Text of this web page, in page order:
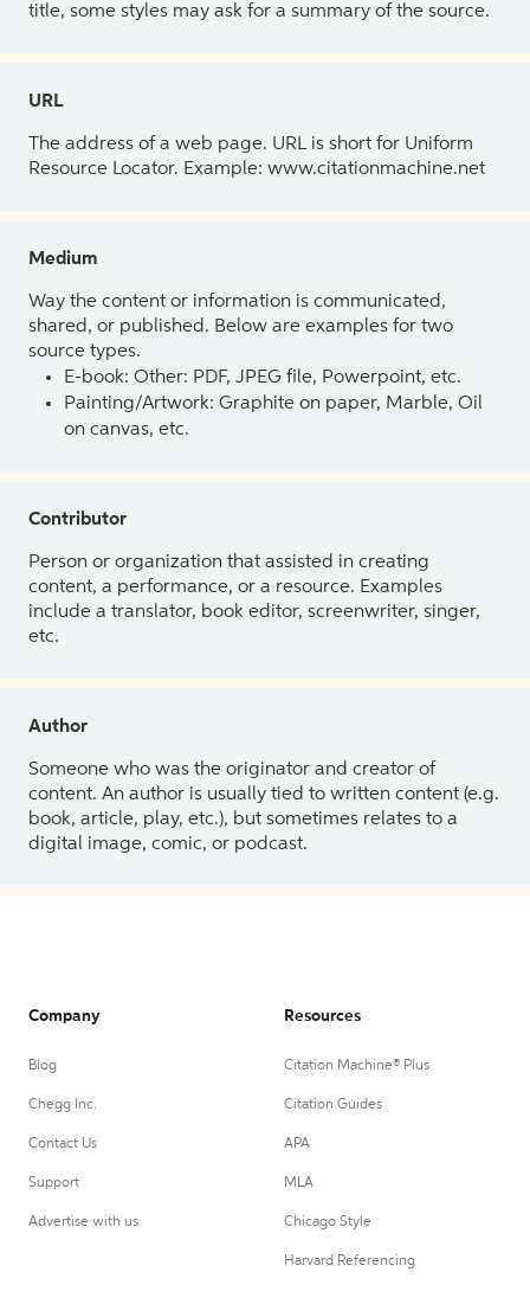
title, some styles may ask for a summary of the source.
URL
The address of a web page. URL is short for Uniform
Resource Locator. Example: www.citationmachine.net
Medium
Way the content or information is communicated,
shared, or published. Below are examples for two
source types.
E-book: Other: PDF, JPEG file, Powerpoint, etc.
Painting/Artwork: Graphite on paper, Marble, Oil
on canvas, etc.
Contributor
Person or organization that assisted in creating
content, a performance, or a resource. Examples
include a translator, book editor, screenwriter, singer,
etc.
Author
Someone who was the originator and creator of
content. An author is usually tied to written content (e.g.
book, article, play, etc.), but sometimes relates to a
digital image, comic, or podcast.
Company
Blog
Chegg Inc.
Contact Us
Support
Advertise with us
Resources
Citation Machine® Plus
Citation Guides
APA
MLA
Chicago Style
Harvard Referencing